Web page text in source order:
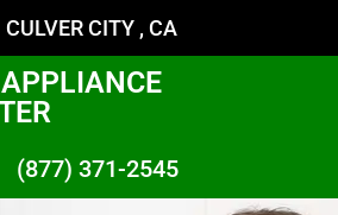
CULVER CITY , CA
(877) 371-2545